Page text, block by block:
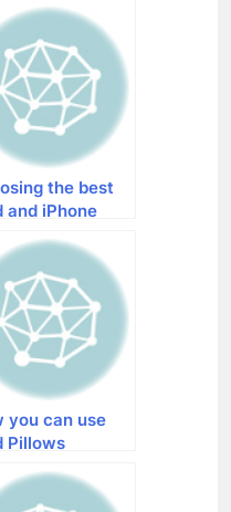
the best
and iPhone
you can use
Pillows